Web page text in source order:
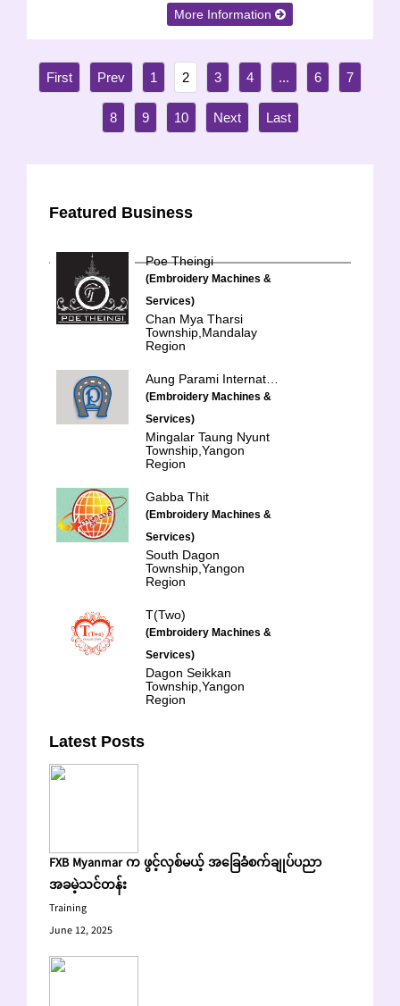
More Information
1 2 3 4 ... 6 7
8 9 10
Featured Business
Poe Theingi
(Embroidery Machines &
Services)
Chan Mya Tharsi
Township,Mandalay
Region
(Embroidery Machines &
Services)
Mingalar Taung Nyunt
Township,Yangon
Region
Gabba Thit
(Embroidery Machines &
Services)
South Dagon
Township,Yangon
Region
T(Two)
(Embroidery Machines &
Services)
Dagon Seikkan
Township,Yangon
Region
Latest Posts
FXB Myanmar က ဖွင့်လှစ်မယ့် အခြေခံစက်ချုပ်ပညာ
အခမဲ့သင်တန်း
Training
June 12, 2025